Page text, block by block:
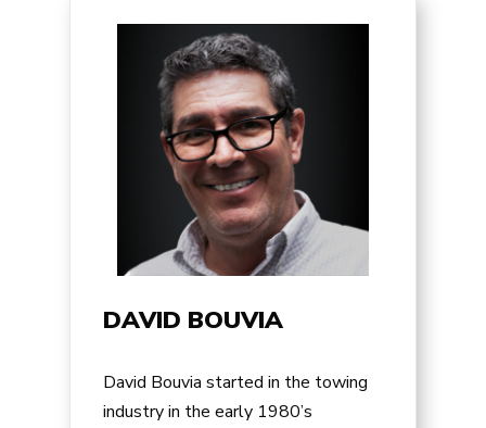
DAVID BOUVIA
David Bouvia started in the towing
industry in the early 1980’s